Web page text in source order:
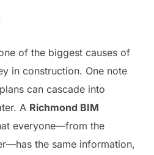
of the biggest causes of
in construction. One note
can cascade into
A Richmond BIM
everyone—from the
the same information,